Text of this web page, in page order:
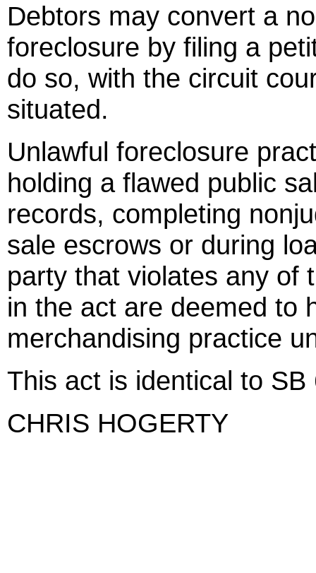
Debtors may convert a
foreclosure by filing a
do so, with the circuit
situated.
Unlawful foreclosure
holding a flawed public
records, completing
sale escrows or during
party that violates any of
in the act are deemed to
merchandising practice
This act is identical to SB
CHRIS HOGERTY